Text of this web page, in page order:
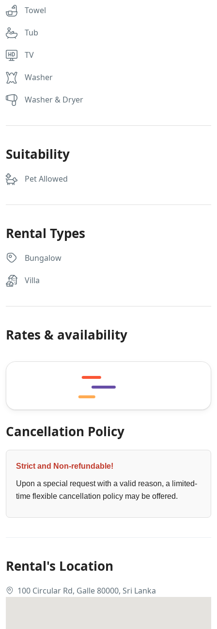
Towel
Tub
TV
Washer
Washer & Dryer
Suitability
Pet Allowed
Rental Types
Bungalow
Villa
Rates & availability
Cancellation Policy
Strict and Non-refundable!
Upon a special request with a valid reason, a limited-
time flexible cancellation policy may be offered.
Rental's Location
100 Circular Rd, Galle 80000, Sri Lanka